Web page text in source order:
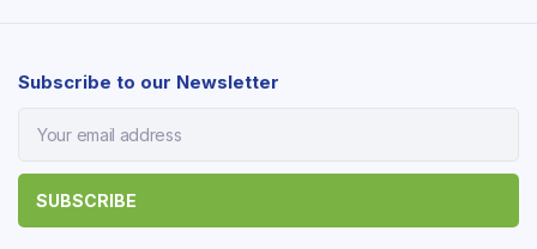
Subscribe to our Newsletter